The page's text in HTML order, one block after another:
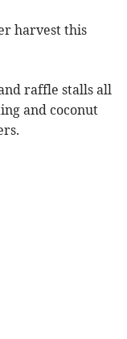
harvest this
raffle stalls all
and coconut